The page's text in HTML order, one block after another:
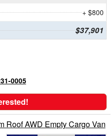
+ $800
$37,901
0005
Roof AWD Empty Cargo Van